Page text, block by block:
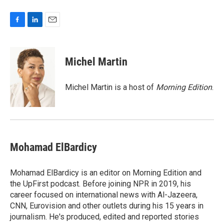
o
k
n
k
e
d
I
n
Michel Martin
Michel Martin is a host of Morning Edition.
Mohamad ElBardicy
Mohamad ElBardicy is an editor on Morning Edition and
the UpFirst podcast. Before joining NPR in 2019, his
career focused on international news with Al-Jazeera,
CNN, Eurovision and other outlets during his 15 years in
journalism. He's produced, edited and reported stories